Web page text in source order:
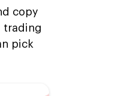
copy
trading
pick